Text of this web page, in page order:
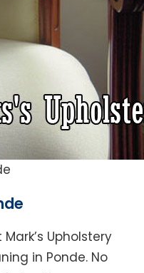
Upholstery
in Ponde. No